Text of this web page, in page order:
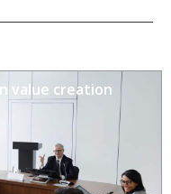
value creation